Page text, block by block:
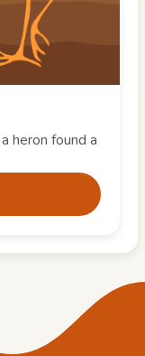
heron found a